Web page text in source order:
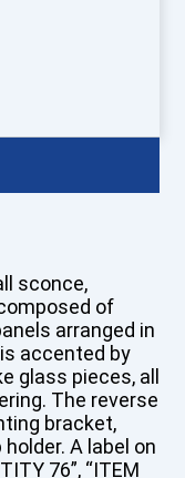
sconce,
of
arranged in
accented by
glass pieces, all
The reverse
bracket,
A label on
76”, “ITEM